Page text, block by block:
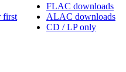
FLAC downloads
ALAC downloads
CD / LP only
first